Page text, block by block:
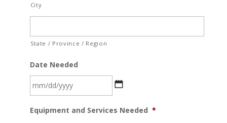
City
State / Province / Region
Date Needed
slash
Equipment and Services Needed *